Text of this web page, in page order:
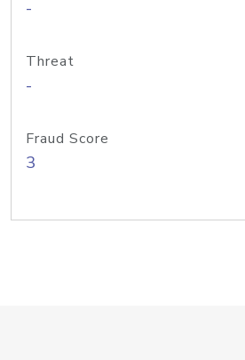
-
Threat
-
Fraud Score
3